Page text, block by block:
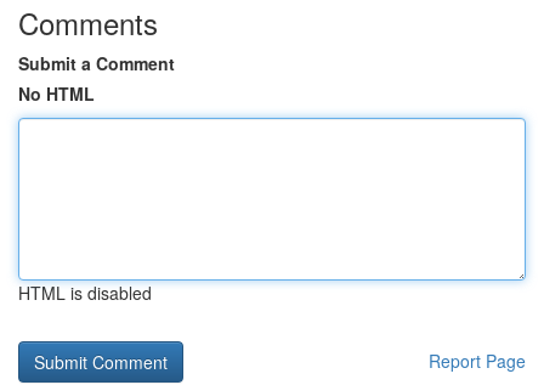
Comments
Submit a Comment
No HTML
HTML is disabled
Report Page